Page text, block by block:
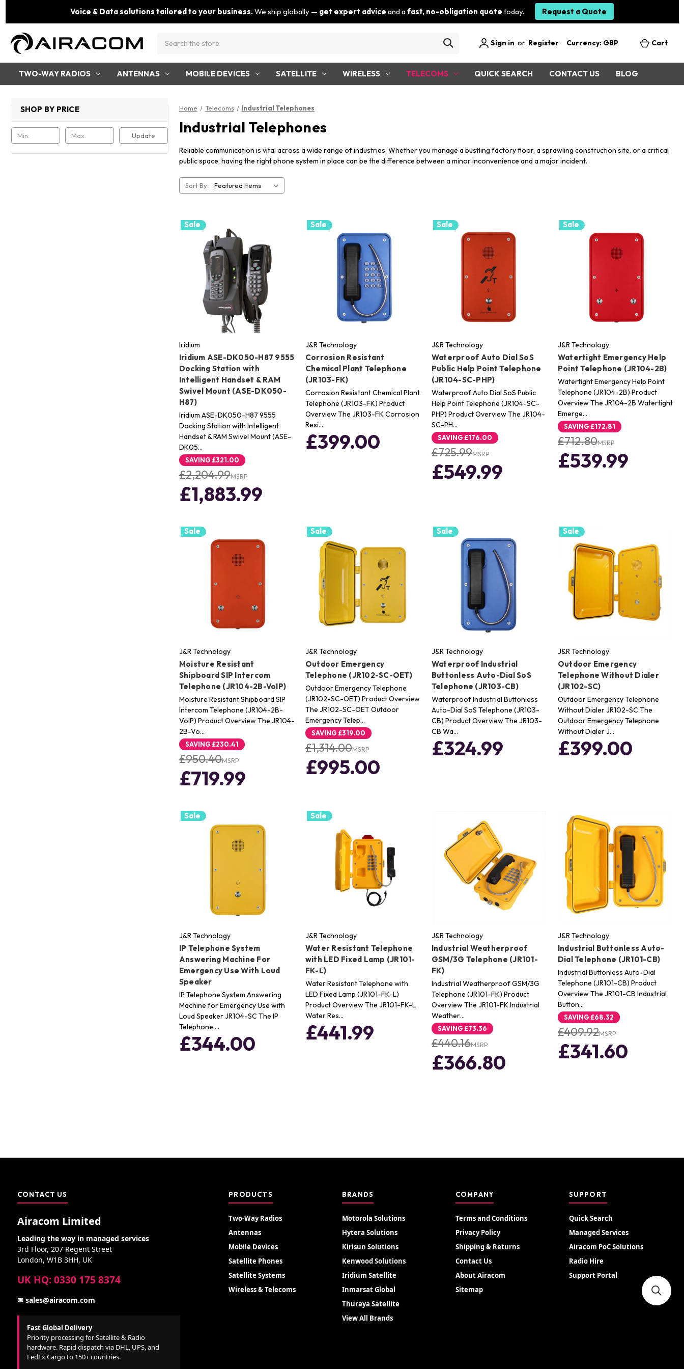
Voice & Data solutions tailored to your business.We ship globally — get expert advice and afast, no-obligation quote today. Request a Quote
Sign in or Register Currency: GBP Cart
TWO-WAY RADIOS ANTENNAS MOBILE DEVICES SATELLITE WIRELESS TELECOMS QUICK SEARCH CONTACT US BLOG
SHOP BY PRICE
Update
Home Telecoms Industrial Telephones
Industrial Telephones
Reliable communication is vital across a wide range of industries. Whether you manage a bustling factory floor, a sprawling construction site, or a critical
public space, having the right phone system in place can be the difference between a minor inconvenience and a major incident.
Sort By:
Sale
Iridium
Iridium ASE-DK050-H87 9555
Docking Station with
Intelligent Handset & RAM
Swivel Mount (ASE-DK050-
H87)
Iridium ASE-DK050-H87 9555
Docking Station with Intelligent
Handset & RAM Swivel Mount (ASE-
DK05…
SAVING£321.00
£2,204.99MSRP
£1,883.99
Sale
J&R Technology
Corrosion Resistant
Chemical Plant Telephone
(JR103-FK)
Corrosion Resistant Chemical Plant
Telephone (JR103-FK) Product
Overview The JR103-FK Corrosion
Resi…
£399.00
Sale
J&R Technology
Waterproof Auto Dial SoS
Public Help Point Telephone
(JR104-SC-PHP)
Waterproof Auto Dial SoS Public
Help Point Telephone (JR104-SC-
PHP) Product Overview The JR104-
SC-PH…
SAVING£176.00
£725.99MSRP
£549.99
Sale
J&R Technology
Watertight Emergency Help
Point Telephone (JR104-2B)
Watertight Emergency Help Point
Telephone (JR104-2B) Product
Overview The JR104-2B Watertight
Emerge…
SAVING£172.81
£712.80MSRP
£539.99
Sale
J&R Technology
Moisture Resistant
Shipboard SIP Intercom
Telephone (JR104-2B-VoIP)
Moisture Resistant Shipboard SIP
Intercom Telephone (JR104-2B-
VoIP) Product Overview The JR104-
2B-Vo…
SAVING£230.41
£950.40MSRP
£719.99
Sale
J&R Technology
Outdoor Emergency
Telephone (JR102-SC-OET)
Outdoor Emergency Telephone
(JR102-SC-OET) Product Overview
The JR102-SC-OET Outdoor
Emergency Telep…
SAVING£319.00
£1,314.00MSRP
£995.00
Sale
J&R Technology
Waterproof Industrial
Buttonless Auto-Dial SoS
Telephone (JR103-CB)
Waterproof Industrial Buttonless
Auto-Dial SoS Telephone (JR103-
CB) Product Overview The JR103-
CB Wa…
£324.99
Sale
J&R Technology
Outdoor Emergency
Telephone Without Dialer
(JR102-SC)
Outdoor Emergency Telephone
Without Dialer JR102-SC The
Outdoor Emergency Telephone
Without Dialer J…
£399.00
Sale
J&R Technology
IP Telephone System
Answering Machine For
Emergency Use With Loud
Speaker
IP Telephone System Answering
Machine for Emergency Use with
Loud Speaker JR104-SC The IP
Telephone …
£344.00
Sale
J&R Technology
Water Resistant Telephone
with LED Fixed Lamp (JR101-
FK-L)
Water Resistant Telephone with
LED Fixed Lamp (JR101-FK-L)
Product Overview The JR101-FK-L
Water Res…
£441.99
J&R Technology
Industrial Weatherproof
GSM/3G Telephone (JR101-
FK)
Industrial Weatherproof GSM/3G
Telephone (JR101-FK) Product
Overview The JR101-FK Industrial
Weather…
SAVING£73.36
£440.16MSRP
£366.80
J&R Technology
Industrial Buttonless Auto-
Dial Telephone (JR101-CB)
Industrial Buttonless Auto-Dial
Telephone (JR101-CB) Product
Overview The JR101-CB Industrial
Button…
SAVING£68.32
£409.92MSRP
£341.60
CONTACT US
Airacom Limited
Leading the way in managed services
3rd Floor, 207 Regent Street
London, W1B 3HH, UK
UK HQ: 0330 175 8374
✉ sales@airacom.com
Fast Global Delivery
Priority processing for Satellite & Radio
hardware. Rapid dispatch via DHL, UPS, and
FedEx Cargo to 150+ countries.
PRODUCTS
Two-Way Radios
Antennas
Mobile Devices
Satellite Phones
Satellite Systems
Wireless & Telecoms
BRANDS
Motorola Solutions
Hytera Solutions
Kirisun Solutions
Kenwood Solutions
Iridium Satellite
Inmarsat Global
Thuraya Satellite
View All Brands
COMPANY
Terms and Conditions
Privacy Policy
Shipping & Returns
Contact Us
About Airacom
Sitemap
SUPPORT
Quick Search
Managed Services
Airacom PoC Solutions
Radio Hire
Support Portal